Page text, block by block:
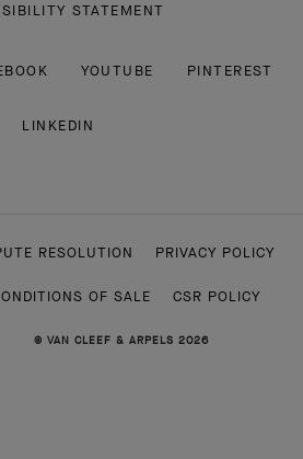
STATEMENT
YOUTUBE PINTEREST
LINKEDIN
RESOLUTION PRIVACY POLICY
OF SALE CSR POLICY
© VAN CLEEF & ARPELS 2026